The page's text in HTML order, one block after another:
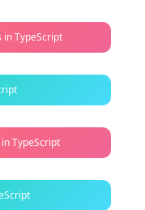
in TypeScript
TypeScript